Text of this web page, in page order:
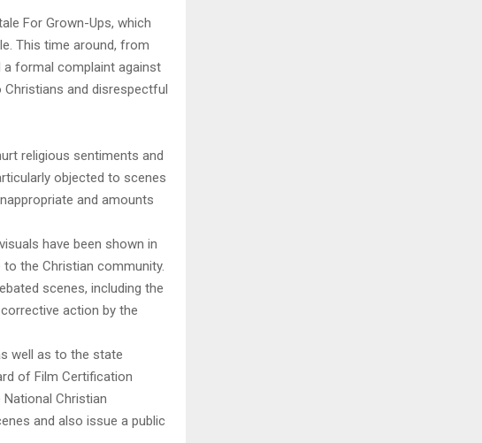
For Grown-Ups, which
This time around, from
a formal complaint against
and disrespectful
religious sentiments and
objected to scenes
and amounts
have been shown in
the Christian community.
scenes, including the
action by the
well as to the state
of Film Certification
Christian
and also issue a public